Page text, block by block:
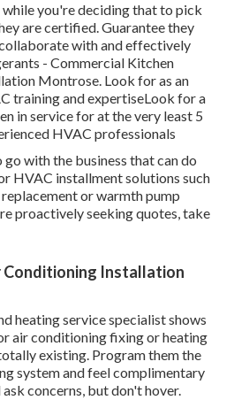
while you're deciding that to pick
are certified. Guarantee they
with and effectively
- Commercial Kitchen
Montrose. Look for as an
training and expertiseLook for a
in service for at the very least 5
HVAC professionals
go with the business that can do
HVAC installment solutions such
or warmth pump
proactively seeking quotes, take
Conditioning Installation
heating service specialist shows
air conditioning fixing or heating
existing. Program them the
system and feel complimentary
concerns, but don't hover.